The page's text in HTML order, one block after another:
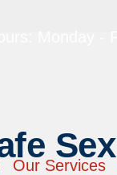
Our Services
Sex